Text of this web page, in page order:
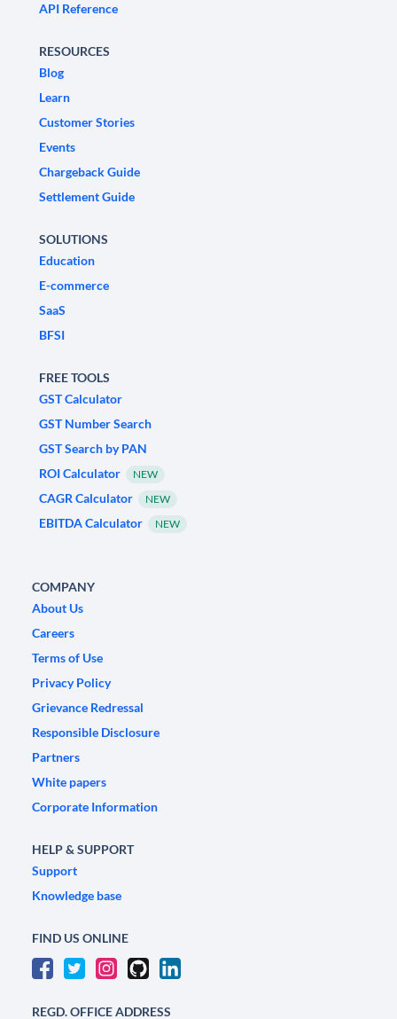
API Reference
RESOURCES
Blog
Learn
Customer Stories
Events
Chargeback Guide
Settlement Guide
SOLUTIONS
Education
E-commerce
SaaS
BFSI
FREE TOOLS
GST Calculator
GST Number Search
GST Search by PAN
ROI Calculator
NEW
CAGR Calculator NEW
EBITDA Calculator NEW
COMPANY
About Us
Careers
Terms of Use
Privacy Policy
Grievance Redressal
Responsible Disclosure
Partners
White papers
Corporate Information
HELP & SUPPORT
Support
Knowledge base
FIND US ONLINE
REGD. OFFICE ADDRESS